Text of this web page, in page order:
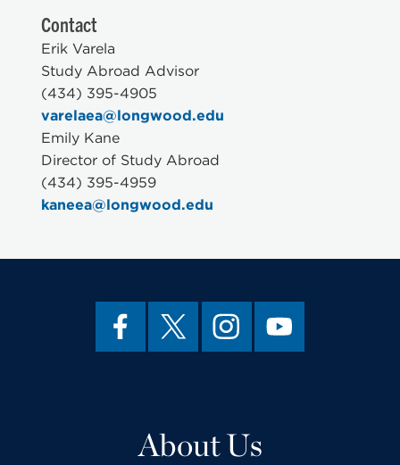
Contact
Erik Varela
Study Abroad Advisor
(434) 395-4905
varelaea@longwood.edu
Emily Kane
Director of Study Abroad
(434) 395-4959
kaneea@longwood.edu
About Us